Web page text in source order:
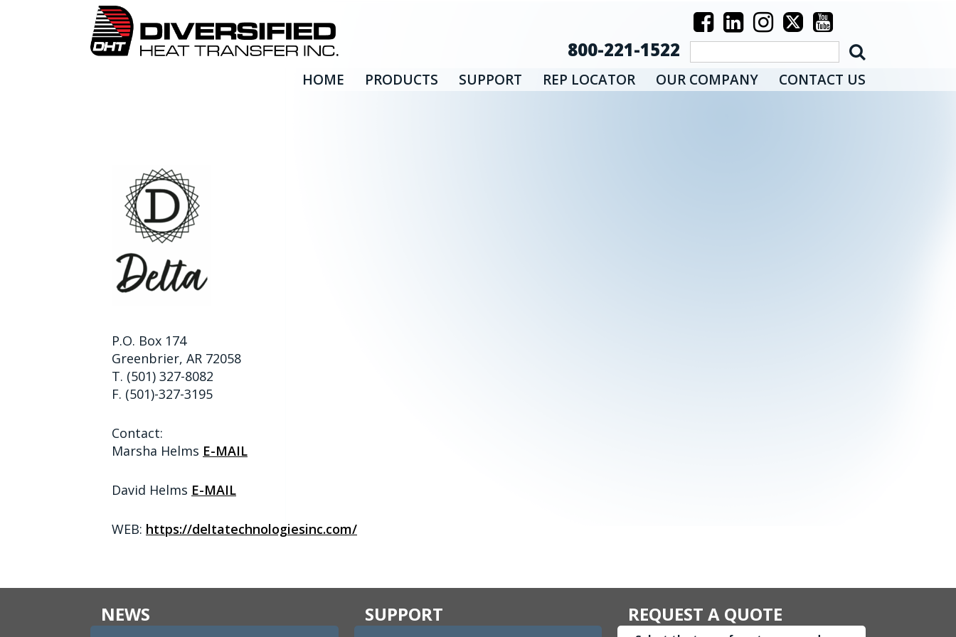
800-221-1522
HOME PRODUCTS SUPPORT REP LOCATOR OUR COMPANY CONTACT US
P.O. Box 174
Greenbrier, AR 72058
T. (501) 327-8082
F. (501)-327-3195
Contact:
Marsha Helms E-MAIL
David Helms E-MAIL
WEB: https://deltatechnologiesinc.com/
NEWS SUPPORT REQUEST A QUOTE